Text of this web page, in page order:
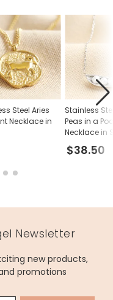
Steel Aries
Necklace in
Stainless
Peas in a
Necklace in
$38.50
Newsletter
new products,
promotions